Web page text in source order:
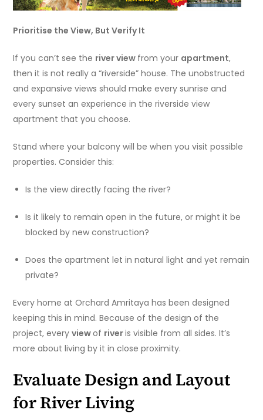
Prioritise the View, But Verify It
If you can’t see the river view from your apartment,
then it is not really a “riverside” house. The unobstructed
and expansive views should make every sunrise and
every sunset an experience in the riverside view
apartment that you choose.
Stand where your balcony will be when you visit possible
properties. Consider this:
Is the view directly facing the river?
Is it likely to remain open in the future, or might it be
blocked by new construction?
Does the apartment let in natural light and yet remain
private?
Every home at Orchard Amritaya has been designed
keeping this in mind. Because of the design of the
project, everyviewof riveris visible from all sides. It’s
more about living by it in close proximity.
Evaluate Design and Layout
for River Living